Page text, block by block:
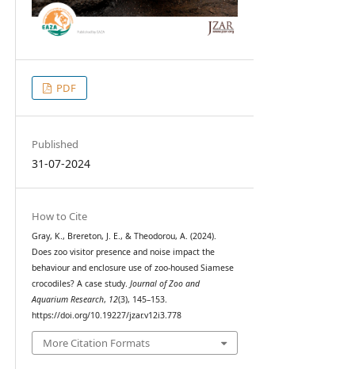
PDF
Published
31-07-2024
How to Cite
Gray, K., Brereton, J. E., & Theodorou, A. (2024).
Does zoo visitor presence and noise impact the
behaviour and enclosure use of zoo-housed Siamese
crocodiles? A case study. Journal of Zoo and
Aquarium Research, 12(3), 145–153.
https://doi.org/10.19227/jzar.v12i3.778
More Citation Formats